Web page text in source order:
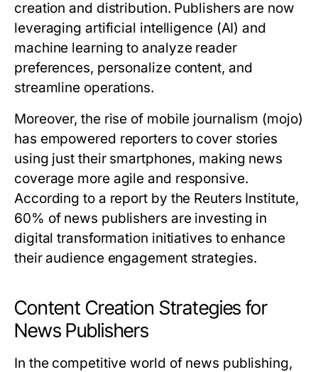
creation and distribution. Publishers are now
leveraging artificial intelligence (AI) and
machine learning to analyze reader
preferences, personalize content, and
streamline operations.
Moreover, the rise of mobile journalism (mojo)
has empowered reporters to cover stories
using just their smartphones, making news
coverage more agile and responsive.
According to a report by the Reuters Institute,
60% of news publishers are investing in
digital transformation initiatives to enhance
their audience engagement strategies.
Content Creation Strategies for
News Publishers
In the competitive world of news publishing,